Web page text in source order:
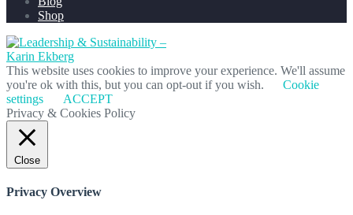
Shop
This website uses cookies to improve your experience. We'll assume
you're ok with this, but you can opt-out if you wish.
Cookie
settings
ACCEPT
Privacy & Cookies Policy
Close
Privacy Overview